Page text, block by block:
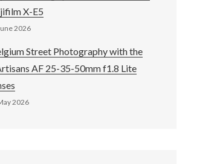
X-E5
2026
Street Photography with the
AF 25-35-50mm f1.8 Lite
2026